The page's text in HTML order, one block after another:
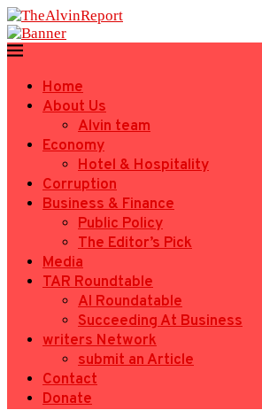
Home
About Us
Alvin team
Economy
Hotel & Hospitality
Corruption
Business & Finance
Public Policy
The Editor’s Pick
Media
TAR Roundtable
AI Roundatable
Succeeding At Business
writers Network
submit an Article
Contact
Donate